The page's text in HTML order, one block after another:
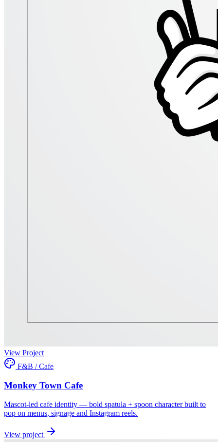
View Project
F&B / Cafe
Monkey Town Cafe
Mascot-led cafe identity — bold spatula + spoon character built to
pop on menus, signage and Instagram reels.
View project